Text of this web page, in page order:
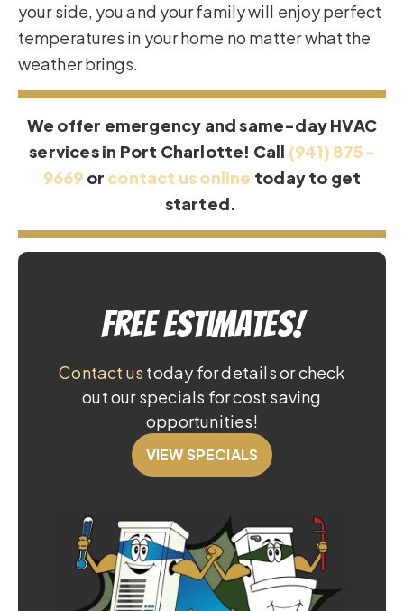
your side, you and your family will enjoy perfect
temperatures in your home no matter what the
weather brings.
We offer emergency and same-day HVAC
services in Port Charlotte! Call (941) 875-
9669 or contact us online today to get
started.
Free Estimates!
Contact us today for details or check
out our specials for cost saving
opportunities!
VIEW SPECIALS